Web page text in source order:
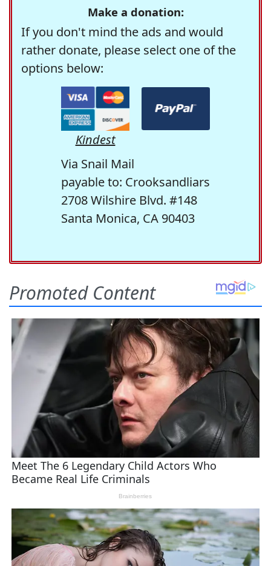
Make a donation:
If you don't mind the ads and would
rather donate, please select one of the
options below:
Kindest
Via Snail Mail
payable to: Crooksandliars
2708 Wilshire Blvd. #148
Santa Monica, CA 90403